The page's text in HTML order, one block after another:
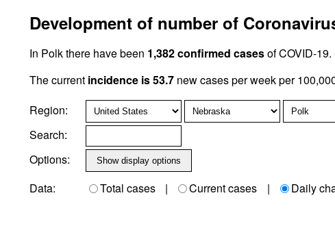
Development of number of
In Polk there have been 1,382 confirmed casesof COVID-
The current incidence is 53.7 new cases per week per
Region:
Search:
Options:
Data:
Total cases | Current cases | Daily